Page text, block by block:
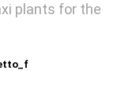
plants for the